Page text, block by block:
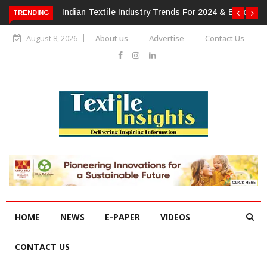
TRENDING
2024 & BeyondAlok Industries Expands Global Footprint In
Home Textiles & Apparel
August 8, 2026 About us Advertise Contact Us
HOME NEWS E-PAPER VIDEOS
CONTACT US